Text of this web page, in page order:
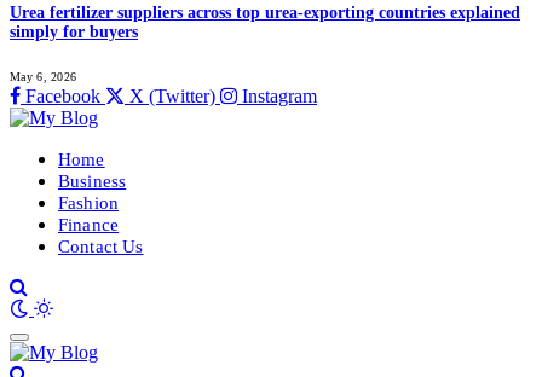
Urea fertilizer suppliers across top urea-exporting countries explained
simply for buyers
May 6, 2026
Facebook X (Twitter) Instagram
Home
Business
Fashion
Finance
Contact Us